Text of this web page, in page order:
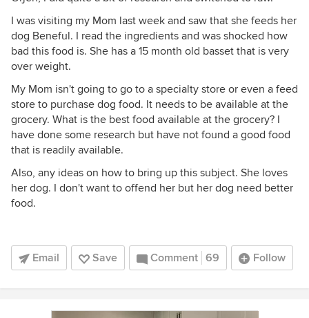
I was visiting my Mom last week and saw that she feeds her
dog Beneful. I read the ingredients and was shocked how
bad this food is. She has a 15 month old basset that is very
over weight.
My Mom isn't going to go to a specialty store or even a feed
store to purchase dog food. It needs to be available at the
grocery. What is the best food available at the grocery? I
have done some research but have not found a good food
that is readily available.
Also, any ideas on how to bring up this subject. She loves
her dog. I don't want to offend her but her dog need better
food.
Email Save Comment 69 Follow